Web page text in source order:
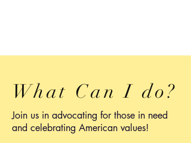
What Can I do?
Join us in advocating for those in need
and celebrating American values!